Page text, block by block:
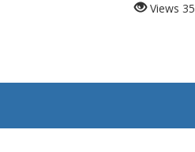
Views 35